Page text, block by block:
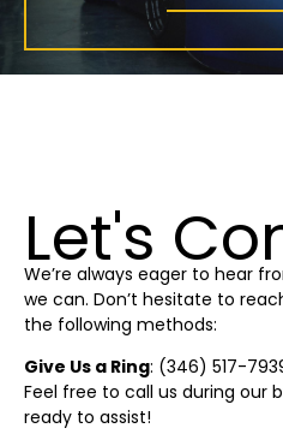
Let's
We’re always eager to hear
we can. Don’t hesitate to
the following methods:
Give Us a Ring: (346) 517-
Feel free to call us during our
ready to assist!